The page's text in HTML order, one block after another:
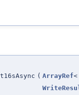
( ArrayRef